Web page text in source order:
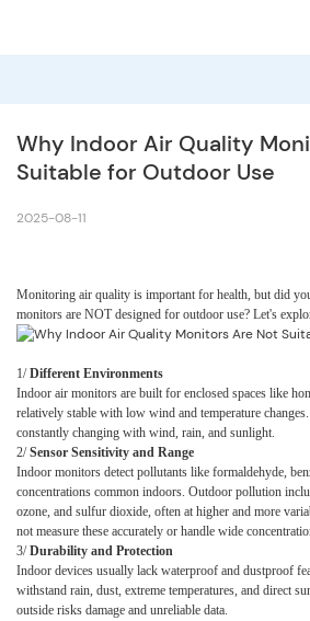
Why Indoor Air Quality
Suitable for Outdoor Use
2025-08-11
Monitoring air quality is important for health, but did
monitors are NOT designed for outdoor use? Let's
1/Different Environments
Indoor air monitors are built for enclosed spaces like
relatively stable with low wind and temperature
constantly changing with wind, rain, and sunlight.
2/Sensor Sensitivity and Range
Indoor monitors detect pollutants like formaldehyde,
concentrations common indoors. Outdoor pollution
ozone, and sulfur dioxide, often at higher and more
not measure these accurately or handle wide
3/Durability and Protection
Indoor devices usually lack waterproof and dustproof
withstand rain, dust, extreme temperatures, and direct
outside risks damage and unreliable data.